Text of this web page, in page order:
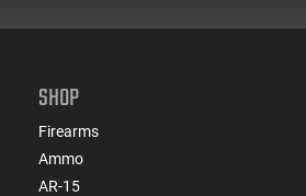
SHOP
Firearms
Ammo
AR-15